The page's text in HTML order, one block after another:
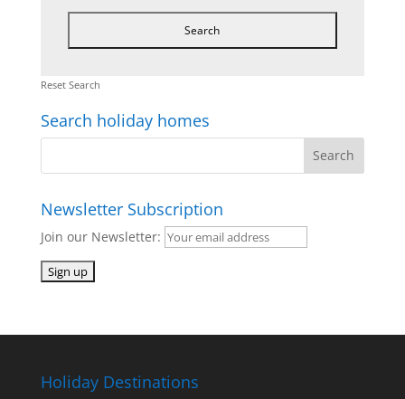
Reset Search
Search holiday homes
Newsletter Subscription
Join our Newsletter:
Holiday Destinations